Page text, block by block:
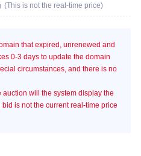
(This is not the real-time price)
that expired, unrenewed and
0-3 days to update the domain
circumstances, and there is no
will the system display the
bid is not the current real-time price